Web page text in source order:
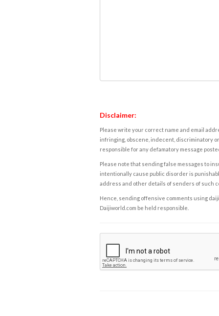
Disclaimer:
Please write your correct name and email
infringing, obscene, indecent, discriminatory
responsible for any defamatory message
Please note that sending false messages to
intentionally cause public disorder is
address and other details of senders of such
Hence, sending offensive comments using
Daijiworld.com be held responsible.